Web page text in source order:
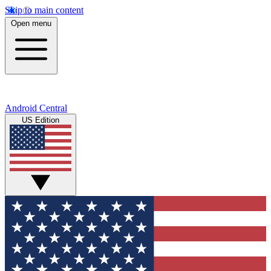
Skip to main content
Open menu
Android Central
US Edition